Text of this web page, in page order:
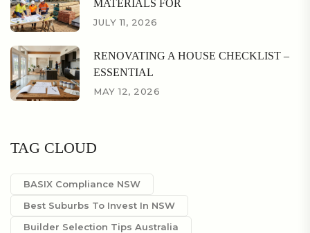
MATERIALS FOR
JULY 11, 2026
RENOVATING A HOUSE CHECKLIST –
ESSENTIAL
MAY 12, 2026
TAG CLOUD
BASIX Compliance NSW
Best Suburbs To Invest In NSW
Builder Selection Tips Australia